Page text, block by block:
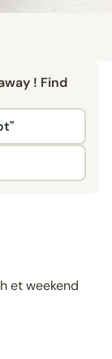
! Find
et weekend